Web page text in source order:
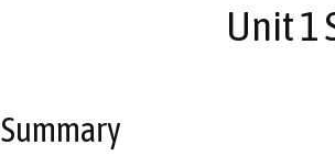
Unit 1
Summary